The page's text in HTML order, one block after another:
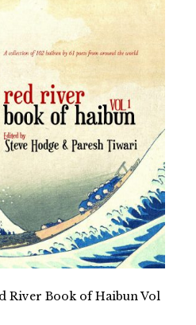
River Book of Haibun Vol